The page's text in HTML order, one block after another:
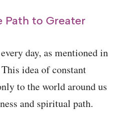
Path to Greater
day, as mentioned in
idea of constant
to the world around us
and spiritual path.